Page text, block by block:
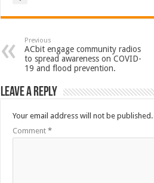
Previous
ACbit engage community radios
to spread awareness on COVID-
19 and flood prevention.
Leave a Reply
Your email address will not be published.
Comment *